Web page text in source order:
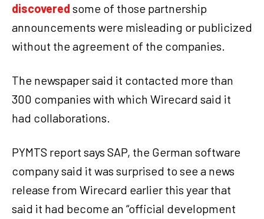
discovered some of those partnership
announcements were misleading or publicized
without the agreement of the companies.
The newspaper said it contacted more than
300 companies with which Wirecard said it
had collaborations.
PYMTS report says SAP, the German software
company said it was surprised to see a news
release from Wirecard earlier this year that
said it had become an “official development